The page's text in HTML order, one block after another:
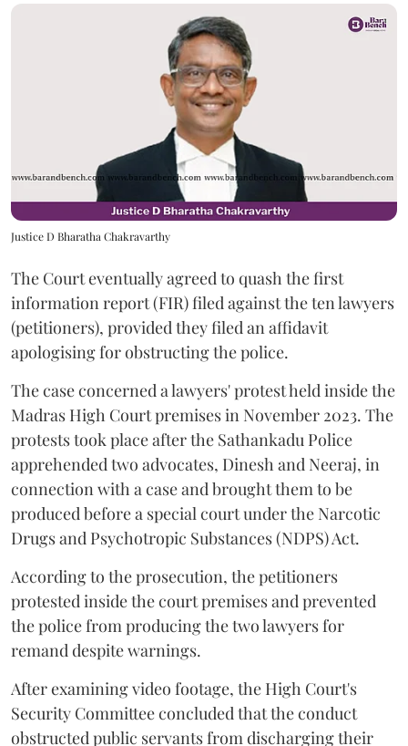
Justice D Bharatha Chakravarthy
The Court eventually agreed to quash the first
information report (FIR) filed against the ten lawyers
(petitioners), provided they filed an affidavit
apologising for obstructing the police.
The case concerned a lawyers' protest held inside the
Madras High Court premises in November 2023. The
protests took place after the Sathankadu Police
apprehended two advocates, Dinesh and Neeraj, in
connection with a case and brought them to be
produced before a special court under the Narcotic
Drugs and Psychotropic Substances (NDPS) Act.
According to the prosecution, the petitioners
protested inside the court premises and prevented
the police from producing the two lawyers for
remand despite warnings.
After examining video footage, the High Court's
Security Committee concluded that the conduct
obstructed public servants from discharging their